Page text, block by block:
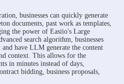
businesses can quickly generate
documents, past work as templates,
the power of Easiio's Large
search algorithm, businesses
have LLM generate the content
context. This allows for the
in minutes instead of days,
bidding, business proposals,